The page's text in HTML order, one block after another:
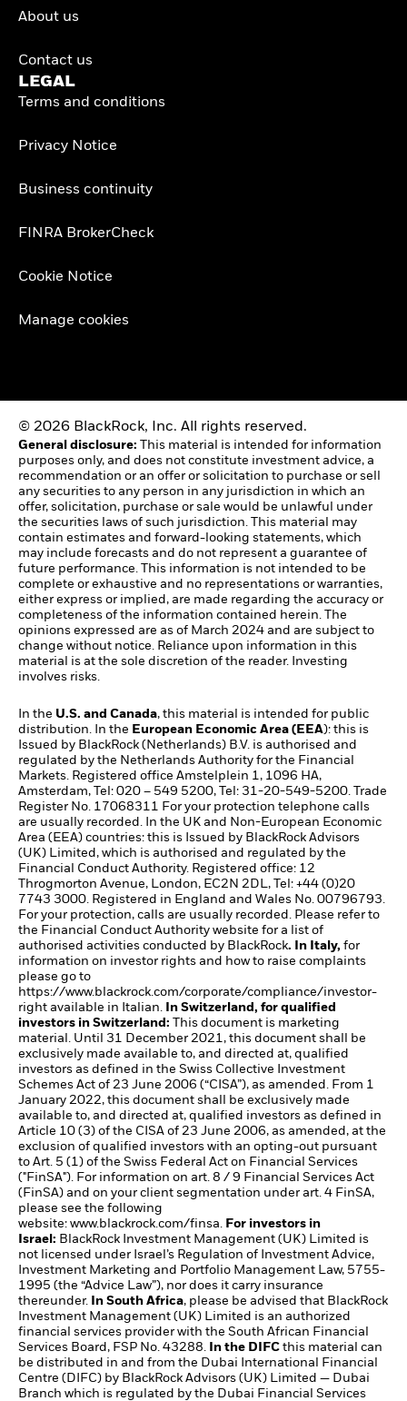
About us
Contact us
LEGAL
Terms and conditions
Privacy Notice
Business continuity
FINRA BrokerCheck
Cookie Notice
Manage cookies
© 2026 BlackRock, Inc. All rights reserved.
General disclosure:
This material is intended for information
purposes only, and does not constitute investment advice, a
recommendation or an offer or solicitation to purchase or sell
any securities to any person in any jurisdiction in which an
offer, solicitation, purchase or sale would be unlawful under
the securities laws of such jurisdiction. This material may
contain estimates and forward-looking statements, which
may include forecasts and do not represent a guarantee of
future performance. This information is not intended to be
complete or exhaustive and no representations or warranties,
either express or implied, are made regarding the accuracy or
completeness of the information contained herein. The
opinions expressed are as of March 2024 and are subject to
change without notice. Reliance upon information in this
material is at the sole discretion of the reader. Investing
involves risks.​
In the U.S. and Canada, this material is intended for public
distribution. In the European Economic Area (EEA): this is
Issued by BlackRock (Netherlands) B.V. is authorised and
regulated by the Netherlands Authority for the Financial
Markets. Registered office Amstelplein 1, 1096 HA,
Amsterdam, Tel: 020 – 549 5200, Tel: 31-20-549-5200. Trade
Register No. 17068311 For your protection telephone calls
are usually recorded. In the UK and Non-European Economic
Area (EEA) countries: this is Issued by BlackRock Advisors
(UK) Limited, which is authorised and regulated by the
Financial Conduct Authority. Registered office: 12
Throgmorton Avenue, London, EC2N 2DL, Tel: +44 (0)20
7743 3000. Registered in England and Wales No. 00796793.
For your protection, calls are usually recorded. Please refer to
the Financial Conduct Authority website for a list of
authorised activities conducted by BlackRock. In Italy, for
information on investor rights and how to raise complaints
please go to
https://www.blackrock.com/corporate/compliance/investor-
right available in Italian.
In Switzerland, for qualified
investors in Switzerland: This document is marketing
material. Until 31 December 2021, this document shall be
exclusively made available to, and directed at, qualified
investors as defined in the Swiss Collective Investment
Schemes Act of 23 June 2006 (“CISA”), as amended. From 1
January 2022, this document shall be exclusively made
available to, and directed at, qualified investors as defined in
Article 10 (3) of the CISA of 23 June 2006, as amended, at the
exclusion of qualified investors with an opting-out pursuant
to Art. 5 (1) of the Swiss Federal Act on Financial Services
("FinSA"). For information on art. 8 / 9 Financial Services Act
(FinSA) and on your client segmentation under art. 4 FinSA,
please see the following
website: www.blackrock.com/finsa. For investors in
Israel: BlackRock Investment Management (UK) Limited is
not licensed under Israel’s Regulation of Investment Advice,
Investment Marketing and Portfolio Management Law, 5755-
1995 (the “Advice Law”), nor does it carry insurance
thereunder.
In South Africa, please be advised that BlackRock
Investment Management (UK) Limited is an authorized
financial services provider with the South African Financial
Services Board, FSP No. 43288.
In the DIFC this material can
be distributed in and from the Dubai International Financial
Centre (DIFC) by BlackRock Advisors (UK) Limited — Dubai
Branch which is regulated by the Dubai Financial Services